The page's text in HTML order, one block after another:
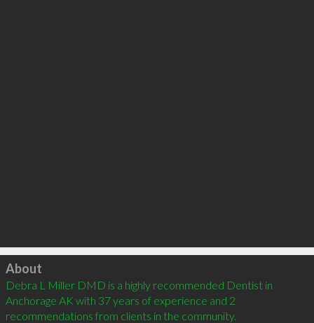
Click to load
About
Debra L Miller DMD is a highly recommended Dentist in
Anchorage AK with 37 years of experience and 2
recommendations from clients in the community.